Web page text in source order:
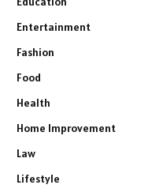
Entertainment
Fashion
Food
Health
Home Improvement
Law
Lifestyle